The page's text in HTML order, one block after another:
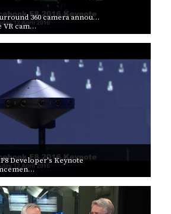
360 camera annou…
VR cam…
Developer's Keynote